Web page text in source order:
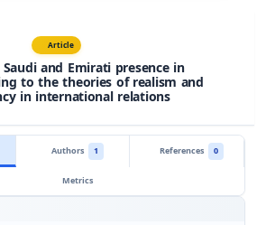
Article
and Emirati presence in
to the theories of realism and
in international relations
Authors 1 References
0
Metrics